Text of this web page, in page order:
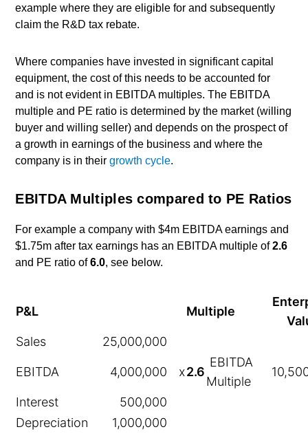
example where they are eligible for and subsequently
claim the R&D tax rebate.
Where companies have invested in significant capital
equipment, the cost of this needs to be accounted for
and is not evident in EBITDA multiples. The EBITDA
multiple and PE ratio is determined by the market (willing
buyer and willing seller) and depends on the prospect of
a growth in earnings of the business and where the
company is in theirgrowth cycle.
EBITDA Multiples compared to PE Ratios
For example a company with $4m EBITDA earnings and
$1.75m after tax earnings has an EBITDA multiple of2.6
and PE ratio of6.0, see below.
P&L Multiple
Sales
25,000,000
EBITDA 4,000,000 x2.6
EBITDA
Multiple
Interest
500,000
Depreciation
1,000,000